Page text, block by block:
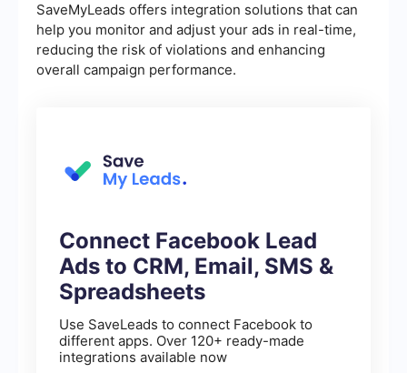
SaveMyLeads offers integration solutions that can
help you monitor and adjust your ads in real-time,
reducing the risk of violations and enhancing
overall campaign performance.
Connect Facebook Lead
Ads to CRM, Email, SMS &
Spreadsheets
Use SaveLeads to connect Facebook to
different apps. Over 120+ ready-made
integrations available now